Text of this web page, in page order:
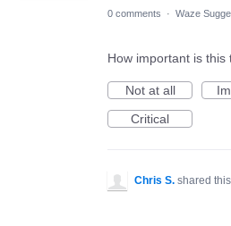
0 comments · Waze
How important is this
Not at all
Critical
Chris S. shared